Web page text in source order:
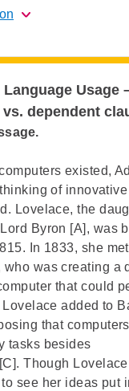
answer is (A).
This Down Step by
the sentence
the question
modifies
why "smaller"
and not
Usage
dependent
existed,
of
Lovelace, the
Byron [A], was
In 1833, she
who was creating a
that could
added to
that
tasks besides
[C].Though
see her ideas put